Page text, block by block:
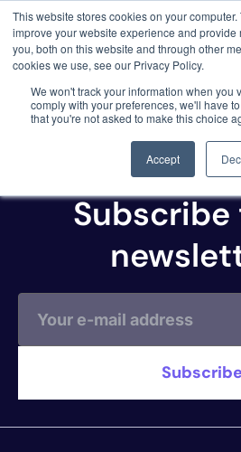
This website stores cookies on your
improve your website experience and
you, both on this website and through other
cookies we use, see our Privacy Policy.
We won't track your information when you
comply with your preferences, we'll have
that you're not asked to make this choice
Accept
NeuVector
Subscribe
3 critical zero-days. 1 exploit
Code. Phoenix Security found
missed →